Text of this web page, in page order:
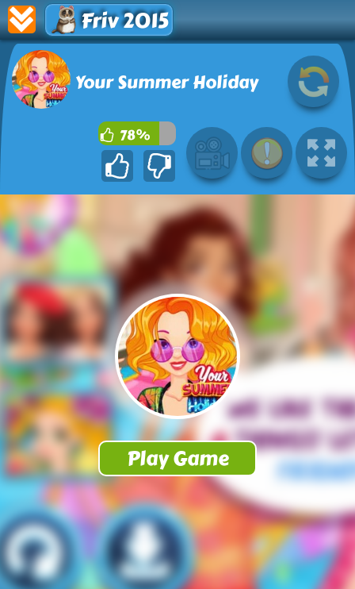
Friv 2015
Your Summer Holiday
78%